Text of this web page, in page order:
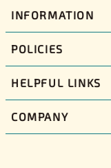
INFORMATION
POLICIES
HELPFUL LINKS
COMPANY